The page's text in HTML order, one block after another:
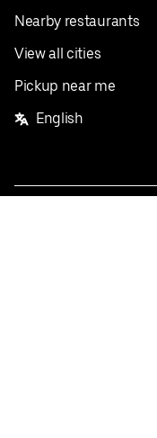
Nearby restaurants
View all cities
Pickup near me
English